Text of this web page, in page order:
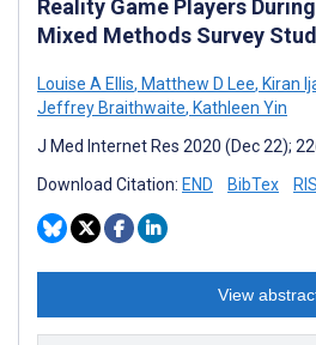
Reality Game Players
Mixed Methods Survey
Louise A Ellis, Matthew D Lee, Kiran
Jeffrey Braithwaite, Kathleen Yin
J Med Internet Res 2020 (Dec 22);
Download Citation: END BibTex RIS
View